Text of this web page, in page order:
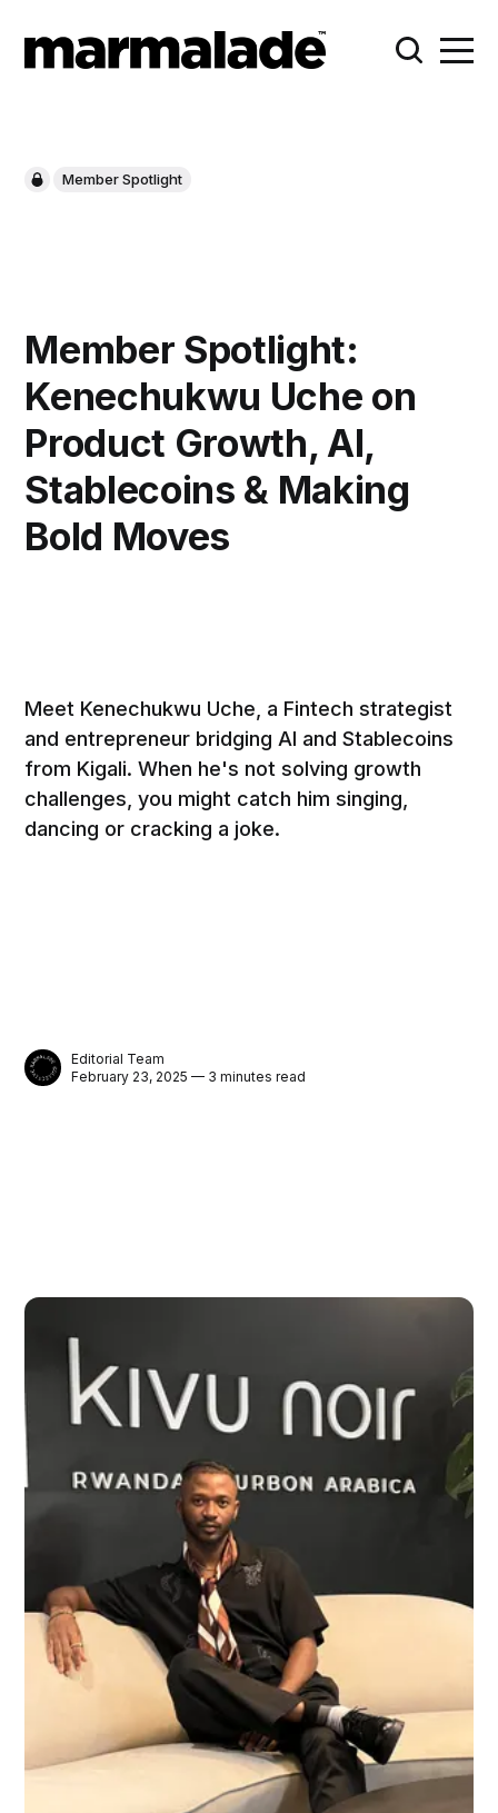
Member Spotlight
Member Spotlight:
Kenechukwu Uche on
Product Growth, AI,
Stablecoins & Making
Bold Moves
Meet Kenechukwu Uche, a Fintech strategist
and entrepreneur bridging AI and Stablecoins
from Kigali. When he's not solving growth
challenges, you might catch him singing,
dancing or cracking a joke.
Editorial Team
February 23, 2025 — 3 minutes read